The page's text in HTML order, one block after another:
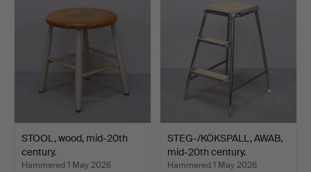
STOOL, wood, mid-20th
century.
Hammered 1 May 2026
STEG-/KÖKSPALL, AWAB,
mid-20th century.
Hammered 1 May 2026